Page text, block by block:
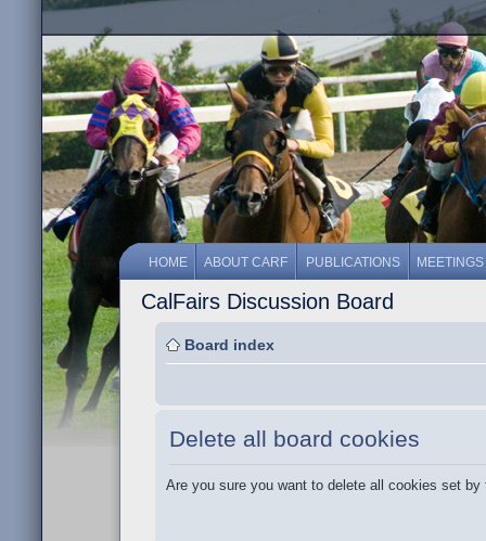
HOME ABOUT CARF PUBLICATIONS MEETINGS
CalFairs Discussion Board
Board index
Delete all board cookies
Are you sure you want to delete all cookies set by